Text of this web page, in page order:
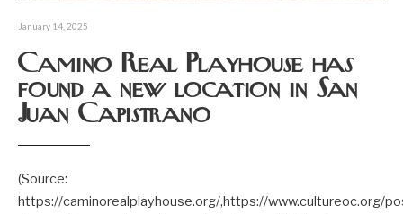
January 14, 2025
Camino Real Playhouse has
found a new location in San
Juan Capistrano
(Source:
https://caminorealplayhouse.org/,https://www.cultureoc.org/